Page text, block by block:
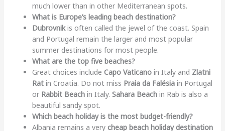
much lower than in other Mediterranean spots.
What is Europe’s leading beach destination?
Dubrovnikis often called the jewel of the coast. Spain
and Portugal remain the larger and most popular
summer destinations for most people.
What are the top five beaches?
Great choices include Capo Vaticanoin Italy and Zlatni
Ratin Croatia. Do not miss Praia da Falésiain Portugal
or Rabbit Beachin Italy. Sahara Beachin Rab is also a
beautiful sandy spot.
Which beach holiday is the most budget-friendly?
Albania remains a very cheap beach holiday destination